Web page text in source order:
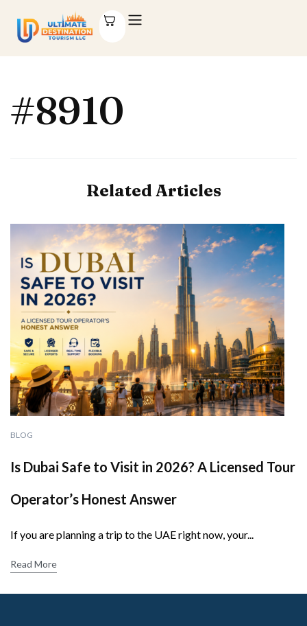
#8910
Related Articles
BLOG
Is Dubai Safe to Visit in 2026? A Licensed Tour
Operator’s Honest Answer
If you are planning a trip to the UAE right now, your...
Read More